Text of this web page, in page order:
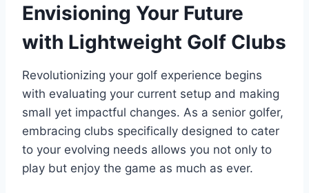
Envisioning Your Future
with Lightweight Golf Clubs
Revolutionizing your golf experience begins
with evaluating your current setup and making
small yet impactful changes. As a senior golfer,
embracing clubs specifically designed to cater
to your evolving needs allows you not only to
play but enjoy the game as much as ever.